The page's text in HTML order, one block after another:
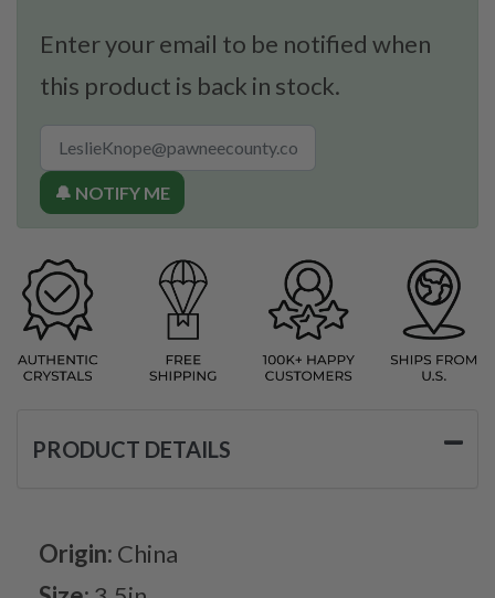
Enter your email to be notified when
this product is back in stock.
🔔 NOTIFY ME
PRODUCT DETAILS
Origin: China